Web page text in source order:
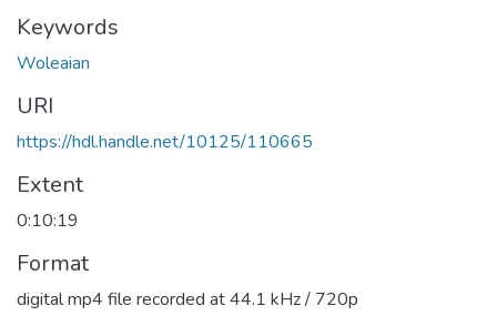
Keywords
Woleaian
URI
https://hdl.handle.net/10125/110665
Extent
0:10:19
Format
digital mp4 file recorded at 44.1 kHz / 720p